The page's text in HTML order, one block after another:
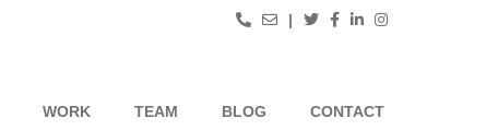
|
WORK TEAM BLOG CONTACT